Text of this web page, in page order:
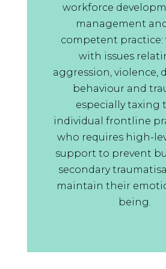
of being face to face
Supervisor Training
May 14, 2025
Knowledge of the trainers,
planned and facilitated
activities and networking
people from other teams
agencies. I have a renewed
enthusiasm and
using NVR
Supervisor Training
AL
workforce
management
competent
with issues
aggression, violence,
behaviour and
especially taxing
individual frontline
who requires high-
support to prevent
secondary
maintain their
being.